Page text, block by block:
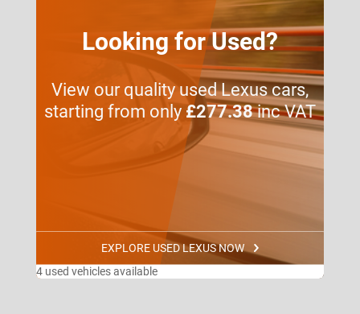
Looking for Used?
View our quality used Lexus cars,
starting from only £277.38inc VAT
EXPLORE USED LEXUS NOW
4 used vehicles available